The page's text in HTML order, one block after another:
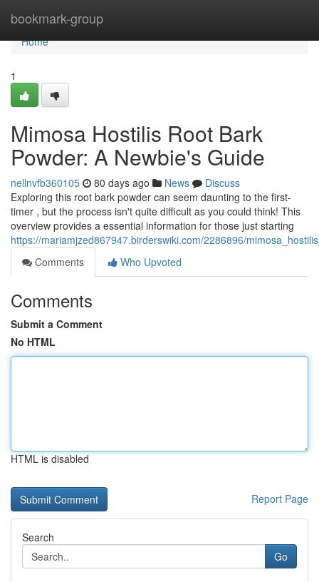
bookmark-group
Home
Home
1
Mimosa Hostilis Root Bark
Powder: A Newbie's Guide
nellnvfb360105 80 days ago News
Discuss
Exploring this root bark powder can seem daunting to the first-
timer , but the process isn't quite difficult as you could think! This
overview provides a essential information for those just starting
https://mariamjzed867947.birderswiki.com/2286896/
Comments
Who Upvoted
Comments
Submit a Comment
No HTML
HTML is disabled
Report Page
Search
Go